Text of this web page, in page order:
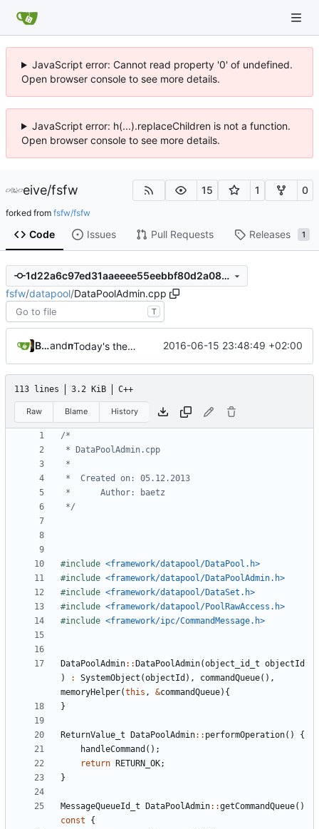
JavaScript error: Cannot read property '0' of undefined.
Open browser console to see more details.
JavaScript error: h(...).replaceChildren is not a function.
Open browser console to see more details.
eive/fsfw 15 1 0
forked from fsfw/fsfw
Code Issues Pull Requests Releases 1
1d22a6c97ed31aaeeee55eebbf80d2a08225b6b5
fsfw/datapool/DataPoolAdmin.cpp
T
Bastian Baetzand mohr Today's the day. Renamed platform to framework. 2016-06-15 23:48:49 +02:00
113 lines 3.2 KiB C++
Raw Blame History
*/
#include <framework/datapool/DataPool.h>
#include <framework/datapool/DataPoolAdmin.h>
#include <framework/datapool/DataSet.h>
#include <framework/datapool/PoolRawAccess.h>
#include <framework/ipc/CommandMessage.h>
DataPoolAdmin:: DataPoolAdmin(object_id_t objectId
)
: SystemObject (objectId ), commandQueue(),
memoryHelper(this , &commandQueue){
}
ReturnValue_t DataPoolAdmin:: performOperation()
{
handleCommand ();
return
RETURN_OK;
}
MessageQueueId_t DataPoolAdmin::getCommandQueue()
const
{